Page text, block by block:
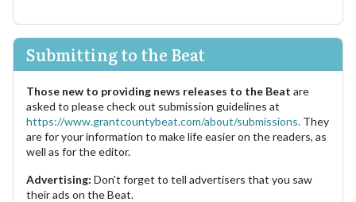
Submitting to the Beat
Those new to providing news releases to the Beat are
asked to please check out submission guidelines at
https://www.grantcountybeat.com/about/submissions. They
are for your information to make life easier on the readers, as
well as for the editor.
Advertising: Don't forget to tell advertisers that you saw
their ads on the Beat.